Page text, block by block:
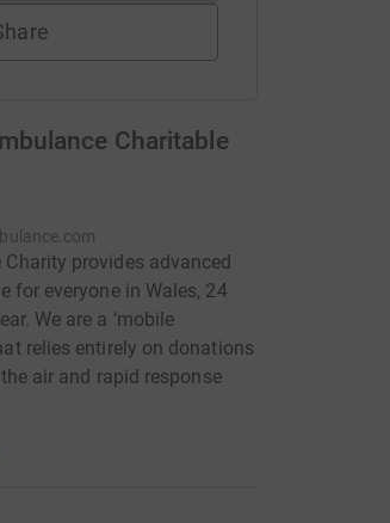
Charitable
provides advanced
for everyone in Wales, 24
We are a ‘mobile
relies entirely on donations
air and rapid response